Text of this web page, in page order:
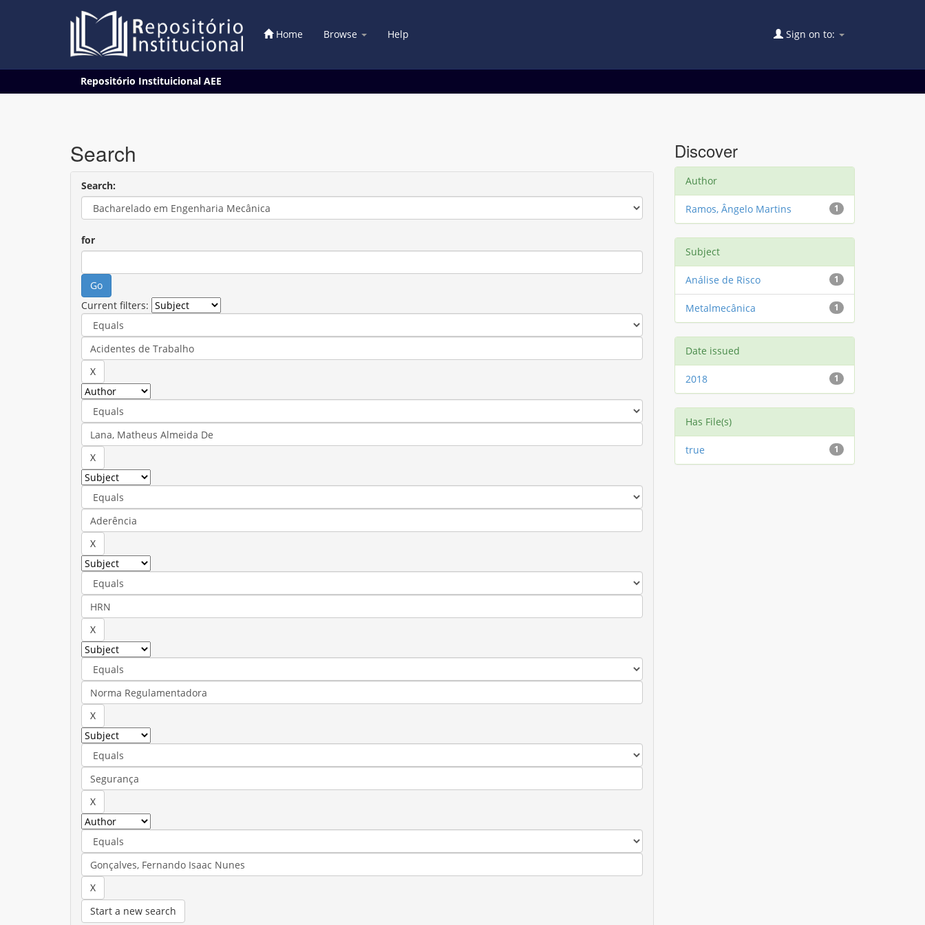
Home Browse Help Sign on to:
Repositório Instituicional AEE
Search
Search:
for
Current filters:
Start a new search
Discover
Author
1
Ramos, Ângelo Martins
Subject
1
Análise de Risco
1
Metalmecânica
Date issued
1
2018
Has File(s)
1
true